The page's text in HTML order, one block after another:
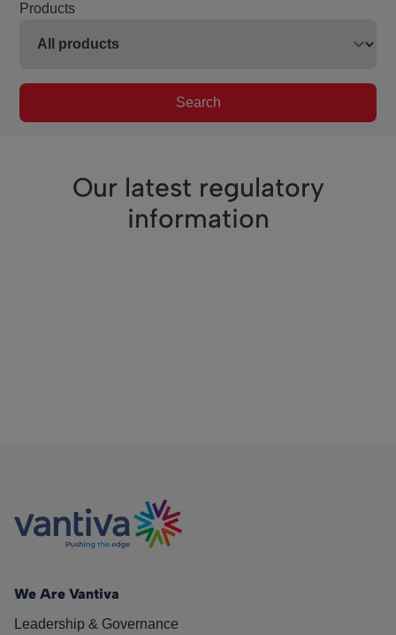
Products
Search
Our latest regulatory
information
We Are Vantiva
Leadership & Governance